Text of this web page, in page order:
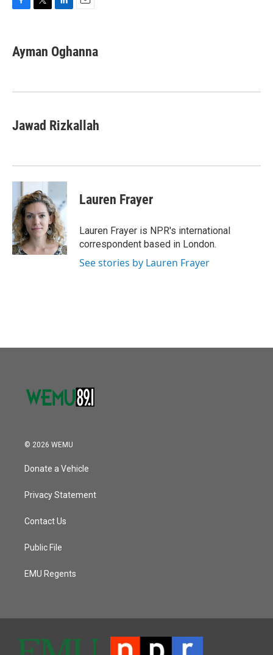
e
b
k
t
t
k
e
n
i
l
Ayman Oghanna
Jawad Rizkallah
Lauren Frayer
Lauren Frayer is NPR's international
correspondent based in London.
See stories by Lauren Frayer
© 2026 WEMU
Donate a Vehicle
Privacy Statement
Contact Us
Public File
EMU Regents